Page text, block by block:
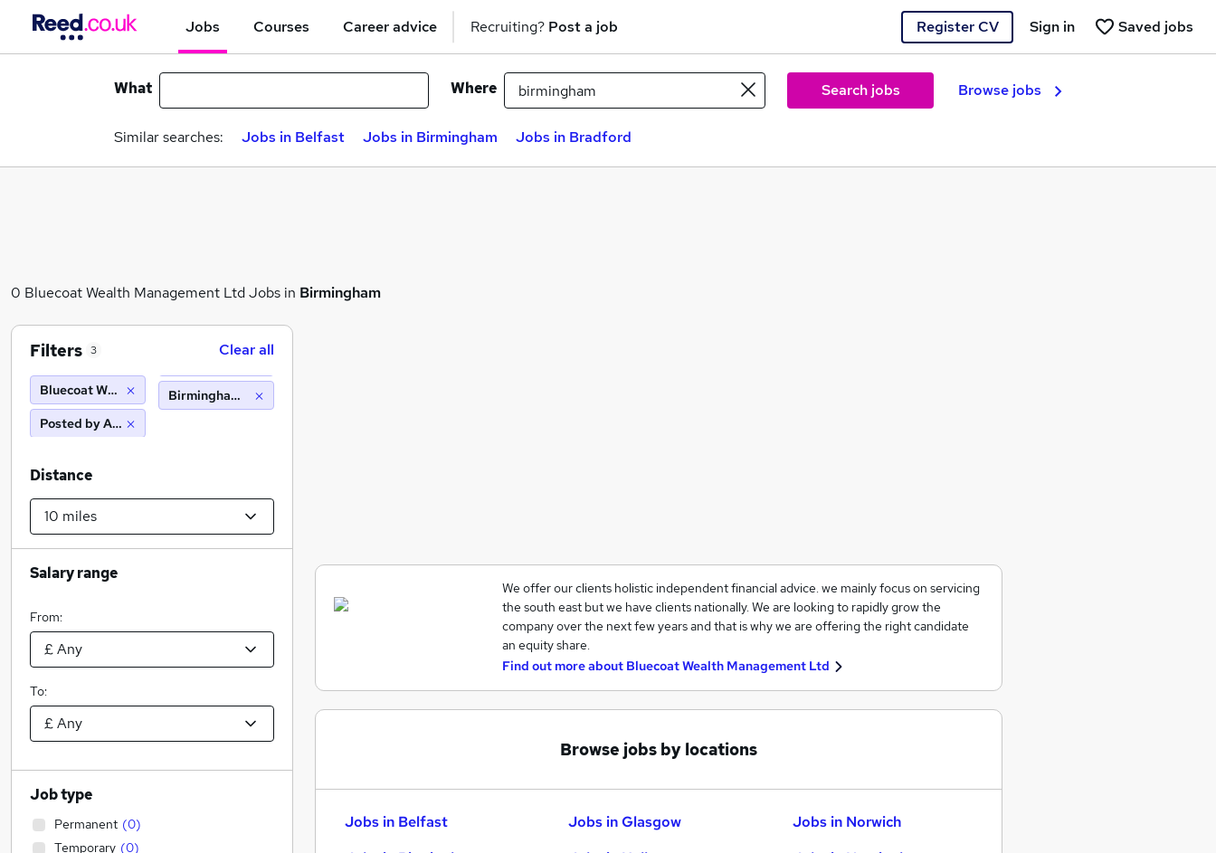
Jobs Courses Career advice Recruiting? Post a job Register CV Saved jobs
Sign in
What Where Search jobs Browse jobs
Similar searches: Jobs in Belfast Jobs in Birmingham Jobs in Bradford
0 Bluecoat Wealth Management Ltd Jobs in Birmingham
We offer our clients holistic independent financial advice. we mainly focus on servicing
the south east but we have clients nationally. We are looking to rapidly grow the
company over the next few years and that is why we are offering the right candidate
an equity share.
Find out more about Bluecoat Wealth Management Ltd
Browse jobs by locations
Jobs in Belfast
Jobs in Glasgow
Jobs in Norwich
Filters 3 Clear all
Bluecoat Wealth Management Ltd
Posted by Agency
Birmingham (10 miles)
Distance
Salary range
From:
To:
Job type
Permanent (0)
Temporary (0)